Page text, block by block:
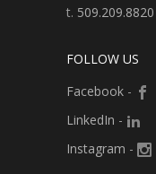
t. 509.209.8820
FOLLOW US
Facebook -
LinkedIn -
Instagram -